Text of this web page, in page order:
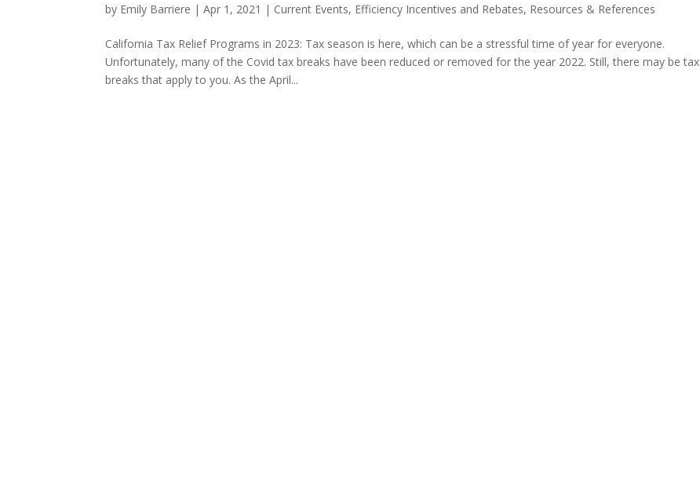
by Emily Barriere |Apr 1, 2021 | Current Events, Efficiency Incentives and Rebates, Resources & References
California Tax Relief Programs in 2023: Tax season is here, which can be a stressful time of year for everyone.
Unfortunately, many of the Covid tax breaks have been reduced or removed for the year 2022. Still, there may be tax
breaks that apply to you. As the April...